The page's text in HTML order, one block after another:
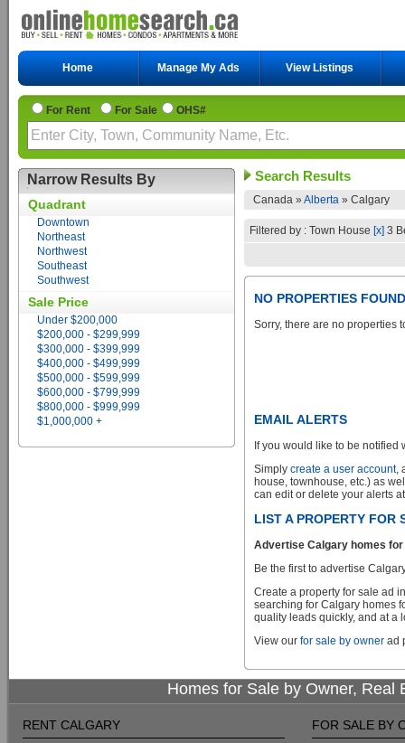
Home Manage My Ads View Listings
For Rent For Sale OHS#
Narrow Results By
Quadrant
Downtown
Northeast
Northwest
Southeast
Southwest
Sale Price
Under $200,000
$200,000 - $299,999
$300,000 - $399,999
$400,000 - $499,999
$500,000 - $599,999
$600,000 - $799,999
$800,000 - $999,999
$1,000,000 +
Search Results
Canada » Alberta » Calgary
Filtered by : Town House [x] 3
NO PROPERTIES FOUND
Sorry, there are no properties
EMAIL ALERTS
If you would like to be
Simply create a user account,
house, townhouse, etc.) as
can edit or delete your alerts
LIST A PROPERTY FOR
Advertise Calgary homes
Be the first to advertise
Create a property for sale ad
searching for Calgary homes
quality leads quickly, and at a
View our for sale by owner ad
Homes for Sale by Owner, Real
RENT CALGARY FOR SALE BY